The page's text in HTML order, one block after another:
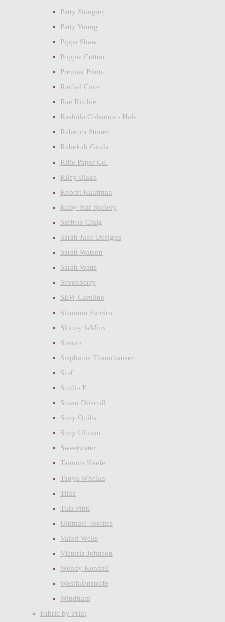
Patty Slongier
Patty Young
Pippa Shaw
Poppie Cotton
Premier Prints
Rachel Cave
Rae Ritchie
Rashida Coleman - Hale
Rebecca Stoner
Rebekah Ginda
Rifle Paper Co.
Riley Blake
Robert Kaufman
Ruby Star Society
Saffron Craig
Sarah Jane Designs
Sarah Watson
Sarah Watts
Sevenberry
SEW Caroline
Shannon Fabrics
Skinny laMinx
Stenzo
Stephanie Thannhauser
Stof
Studio E
Susan Driscoll
Suzy Quilts
Suzy Ultman
Sweetwater
Tammis Keefe
Tanya Whelan
Tilda
Tula Pink
Ultimate Textiles
Valori Wells
Victoria Johnson
Wendy Kendall
Westfalenstoffe
Windham
Fabric by Print